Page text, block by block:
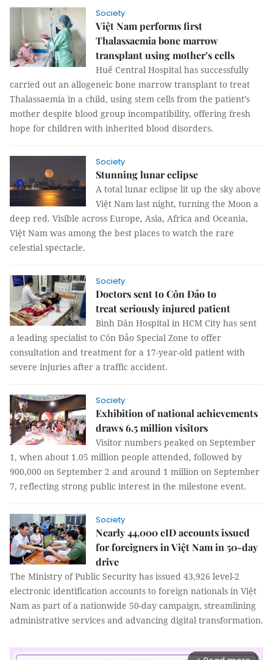
Society
Việt Nam performs first
Thalassaemia bone marrow
transplant using mother’s cells
Huế Central Hospital has successfully
carried out an allogeneic bone marrow transplant to treat
Thalassaemia in a child, using stem cells from the patient’s
mother despite blood group incompatibility, offering fresh
hope for children with inherited blood disorders.
Society
Stunning lunar eclipse
A total lunar eclipse lit up the sky above
Việt Nam last night, turning the Moon a
deep red. Visible across Europe, Asia, Africa and Oceania,
Việt Nam was among the best places to watch the rare
celestial spectacle.
Society
Doctors sent to Côn Đảo to
treat seriously injured patient
Bình Dân Hospital in HCM City has sent
a leading specialist to Côn Đảo Special Zone to offer
consultation and treatment for a 17-year-old patient with
severe injuries after a traffic accident.
Society
Exhibition of national achievements
draws 6.5 million visitors
Visitor numbers peaked on September
1, when about 1.05 million people attended, followed by
900,000 on September 2 and around 1 million on September
7, reflecting strong public interest in the milestone event.
Society
Nearly 44,000 eID accounts issued
for foreigners in Việt Nam in 50-day
drive
The Ministry of Public Security has issued 43,926 level-2
electronic identification accounts to foreign nationals in Việt
Nam as part of a nationwide 50-day campaign, streamlining
administrative services and advancing digital transformation.